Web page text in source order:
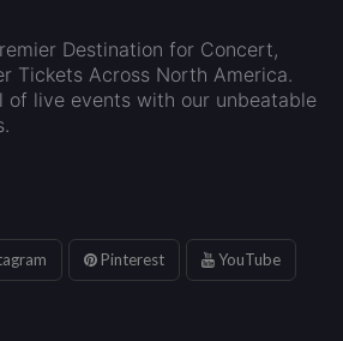
Destination for Concert,
Tickets Across North America.
of live events with our unbeatable
Pinterest YouTube